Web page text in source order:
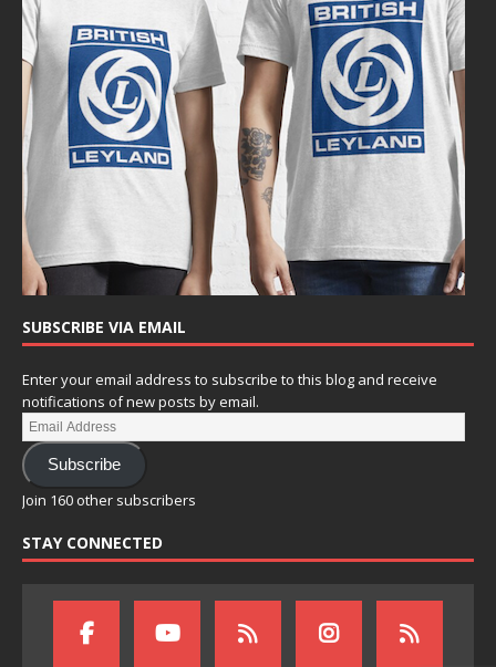
SUBSCRIBE VIA EMAIL
Enter your email address to subscribe to this blog and receive
notifications of new posts by email.
Subscribe
Join 160 other subscribers
STAY CONNECTED